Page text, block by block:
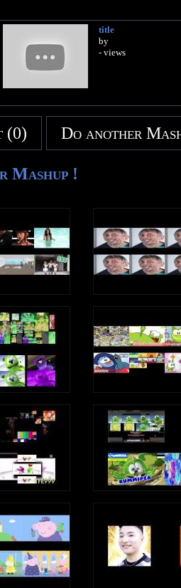
title
by
- views
(0) Do another
Mashup !